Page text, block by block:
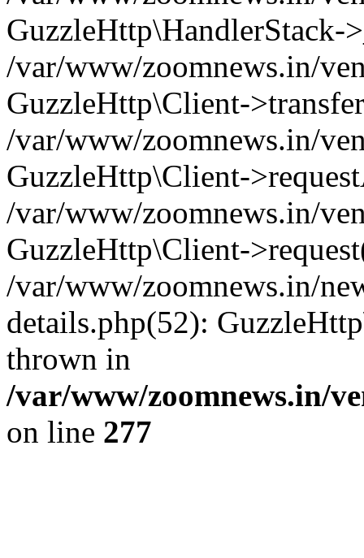
GuzzleHttp\HandlerStack-
/var/www/zoomnews.in/
GuzzleHttp\Client-
/var/www/zoomnews.in/
GuzzleHttp\Client-
/var/www/zoomnews.in/
GuzzleHttp\Client-
/var/www/zoomnews.in/
details.php(52):
thrown in
/var/www/zoomnews.in/
on line 277